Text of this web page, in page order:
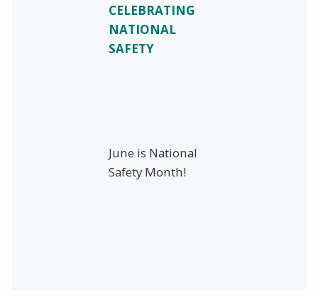
CELEBRATING
NATIONAL
SAFETY
June is National
Safety Month!